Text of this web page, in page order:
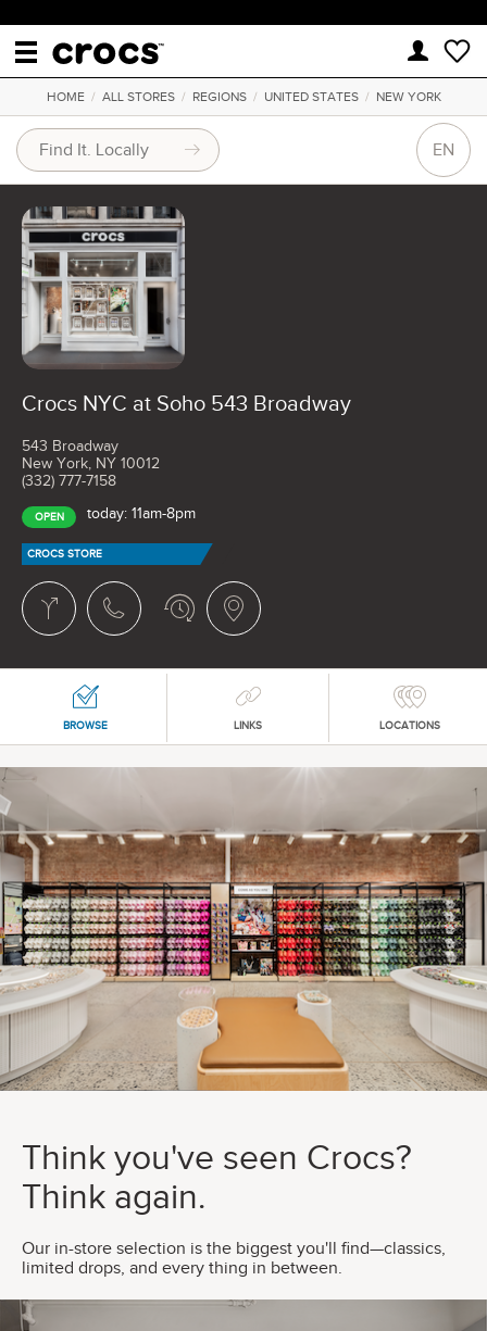
HOME/ ALL STORES/ REGIONS/ UNITED STATES/ NEW YORK
EN
Crocs NYC at Soho 543 Broadway
543 Broadway
New York, NY 10012
(332) 777-7158
OPEN today: 11am-8pm
CROCS STORE
BROWSE LINKS LOCATIONS
Think you've seen Crocs?
Think again.
Our in-store selection is the biggest you'll find—classics,
limited drops, and every thing in between.